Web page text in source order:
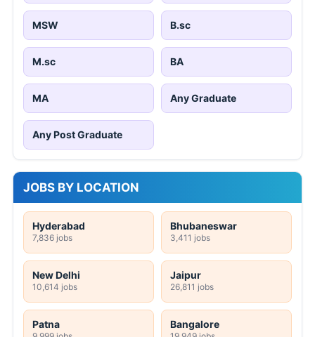
MSW B.sc
M.sc BA
MA Any Graduate
Any Post Graduate
JOBS BY LOCATION
Hyderabad
7,836 jobs
Bhubaneswar
3,411 jobs
New Delhi
10,614 jobs
Jaipur
26,811 jobs
Patna Bangalore